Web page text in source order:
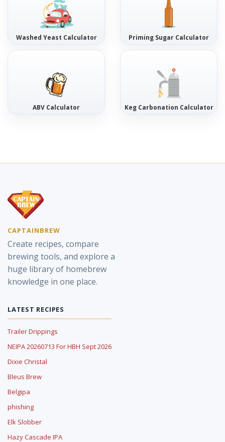
Washed Yeast Calculator Priming Sugar Calculator
ABV Calculator Keg Carbonation Calculator
CAPTAINBREW
Create recipes, compare
brewing tools, and explore a
huge library of homebrew
knowledge in one place.
LATEST RECIPES
Trailer Drippings
NEIPA 20260713 For HBH Sept 2026
Dixie Christal
Bleus Brew
Belgipa
phishing
Elk Slobber
Hazy Cascade IPA